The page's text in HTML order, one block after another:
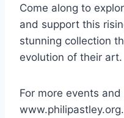
Come along to
and support this
stunning collection
evolution of their art.
For more events